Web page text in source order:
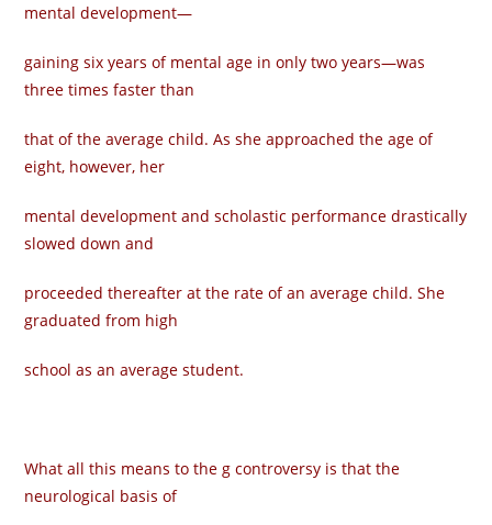
mental development—
gaining six years of mental age in only two years—was
three times faster than
that of the average child. As she approached the age of
eight, however, her
mental development and scholastic performance drastically
slowed down and
proceeded thereafter at the rate of an average child. She
graduated from high
school as an average student.
What all this means to the g controversy is that the
neurological basis of